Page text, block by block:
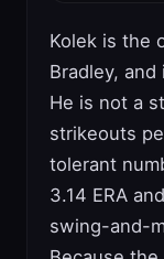
Kolek is the
Bradley,
He is not a
strikeouts
tolerant
3.14 ERA
swing-and-